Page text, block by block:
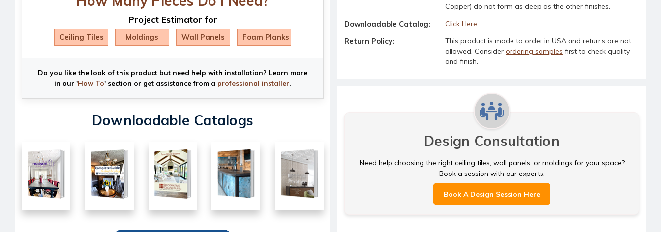
Project Estimator for
Ceiling Tiles Moldings Wall Panels Foam Planks
Do you like the look of this product but need help with installation? Learn more
in our 'How To' section or get assistance from a professional installer.
Downloadable Catalogs
Copper) do not form as deep as the other finishes.
Downloadable Catalog: Click Here
Return Policy:
This product is made to order in USA and returns are not
allowed. Consider ordering samples first to check quality
and finish.
Design Consultation
Need help choosing the right ceiling tiles, wall panels, or moldings for your space?
Book a session with our experts.
Book A Design Session Here